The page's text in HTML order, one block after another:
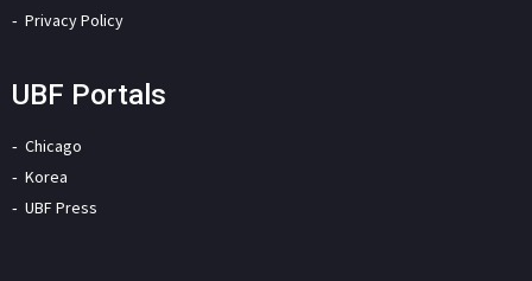
Privacy Policy
UBF Portals
Chicago
Korea
UBF Press